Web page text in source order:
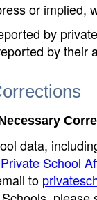
or implied,
by
by their
data,
Private School
to